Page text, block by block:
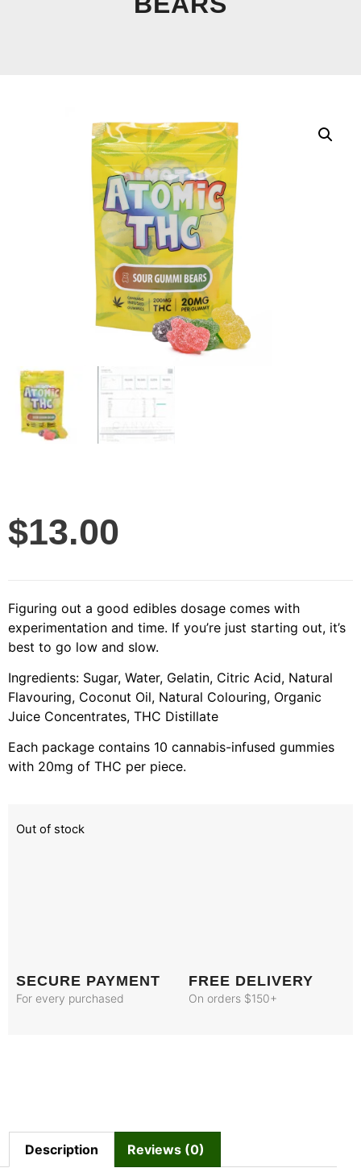
$13.00
Figuring out a good edibles dosage comes with
experimentation and time. If you’re just starting out, it’s
best to go low and slow.
Ingredients: Sugar, Water, Gelatin, Citric Acid, Natural
Flavouring, Coconut Oil, Natural Colouring, Organic
Juice Concentrates, THC Distillate
Each package contains 10 cannabis-infused gummies
with 20mg of THC per piece.
Out of stock
SECURE PAYMENT
For every purchased
FREE DELIVERY
On orders $150+
Description Reviews (0)